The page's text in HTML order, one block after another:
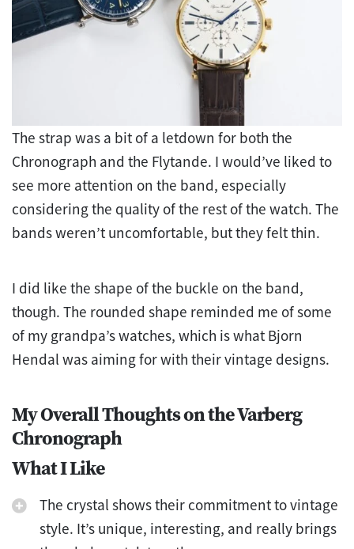
The strap was a bit of a letdown for both the
Chronograph and the Flytande. I would’ve liked to
see more attention on the band, especially
considering the quality of the rest of the watch. The
bands weren’t uncomfortable, but they felt thin.
I did like the shape of the buckle on the band,
though. The rounded shape reminded me of some
of my grandpa’s watches, which is what Bjorn
Hendal was aiming for with their vintage designs.
My Overall Thoughts on the Varberg
Chronograph
What I Like
The crystal shows their commitment to vintage
style. It’s unique, interesting, and really brings